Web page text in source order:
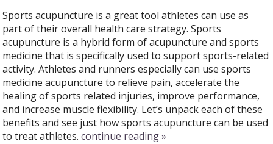
Sports acupuncture is a great tool athletes can use as
part of their overall health care strategy.Sports
acupuncture is a hybrid form of acupuncture and sports
medicine that is specifically used to support sports-related
activity. Athletes and runners especially can use sports
medicine acupuncture to relieve pain, accelerate the
healing of sports related injuries, improve performance,
and increase muscle flexibility. Let’s unpack each of these
benefits and see just how sports acupuncture can be used
to treat athletes. continue reading»